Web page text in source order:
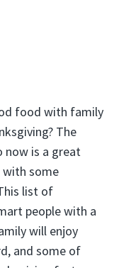
food with family
The
now is a great
with some
list of
people with a
will enjoy
and some of